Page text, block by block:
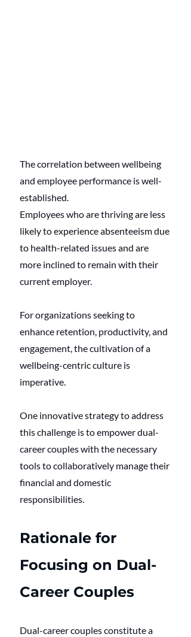
The correlation between wellbeing
and employee performance is well-
established.
Employees who are thriving are less
likely to experience absenteeism due
to health-related issues and are
more inclined to remain with their
current employer.
For organizations seeking to
enhance retention, productivity, and
engagement, the cultivation of a
wellbeing-centric culture is
imperative.
One innovative strategy to address
this challenge is to empower dual-
career couples with the necessary
tools to collaboratively manage their
financial and domestic
responsibilities.
Rationale for
Focusing on Dual-
Career Couples
Dual-career couples constitute a